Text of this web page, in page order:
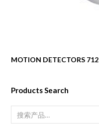
MOTION DETECTORS 712
Products Search